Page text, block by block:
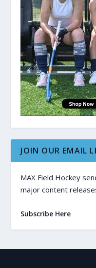
JOIN OUR EMAIL
MAX Field Hockey
major content
Subscribe Here